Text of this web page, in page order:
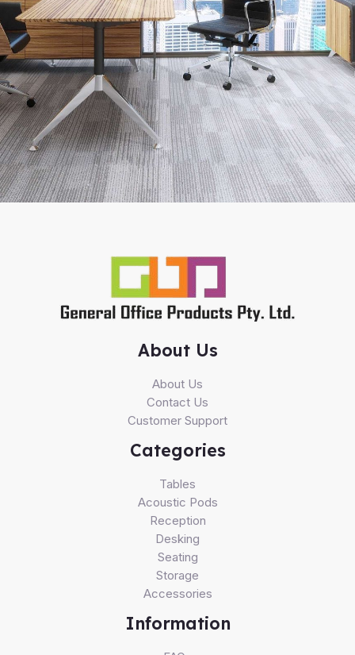
About Us
About Us
Contact Us
Customer Support
Categories
Tables
Acoustic Pods
Reception
Desking
Seating
Storage
Accessories
Information